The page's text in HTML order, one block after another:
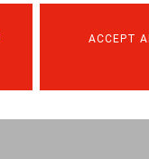
ACCEPT